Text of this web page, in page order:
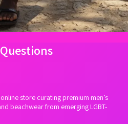
online store curating premium men’s
beachwear from emerging LGBT-